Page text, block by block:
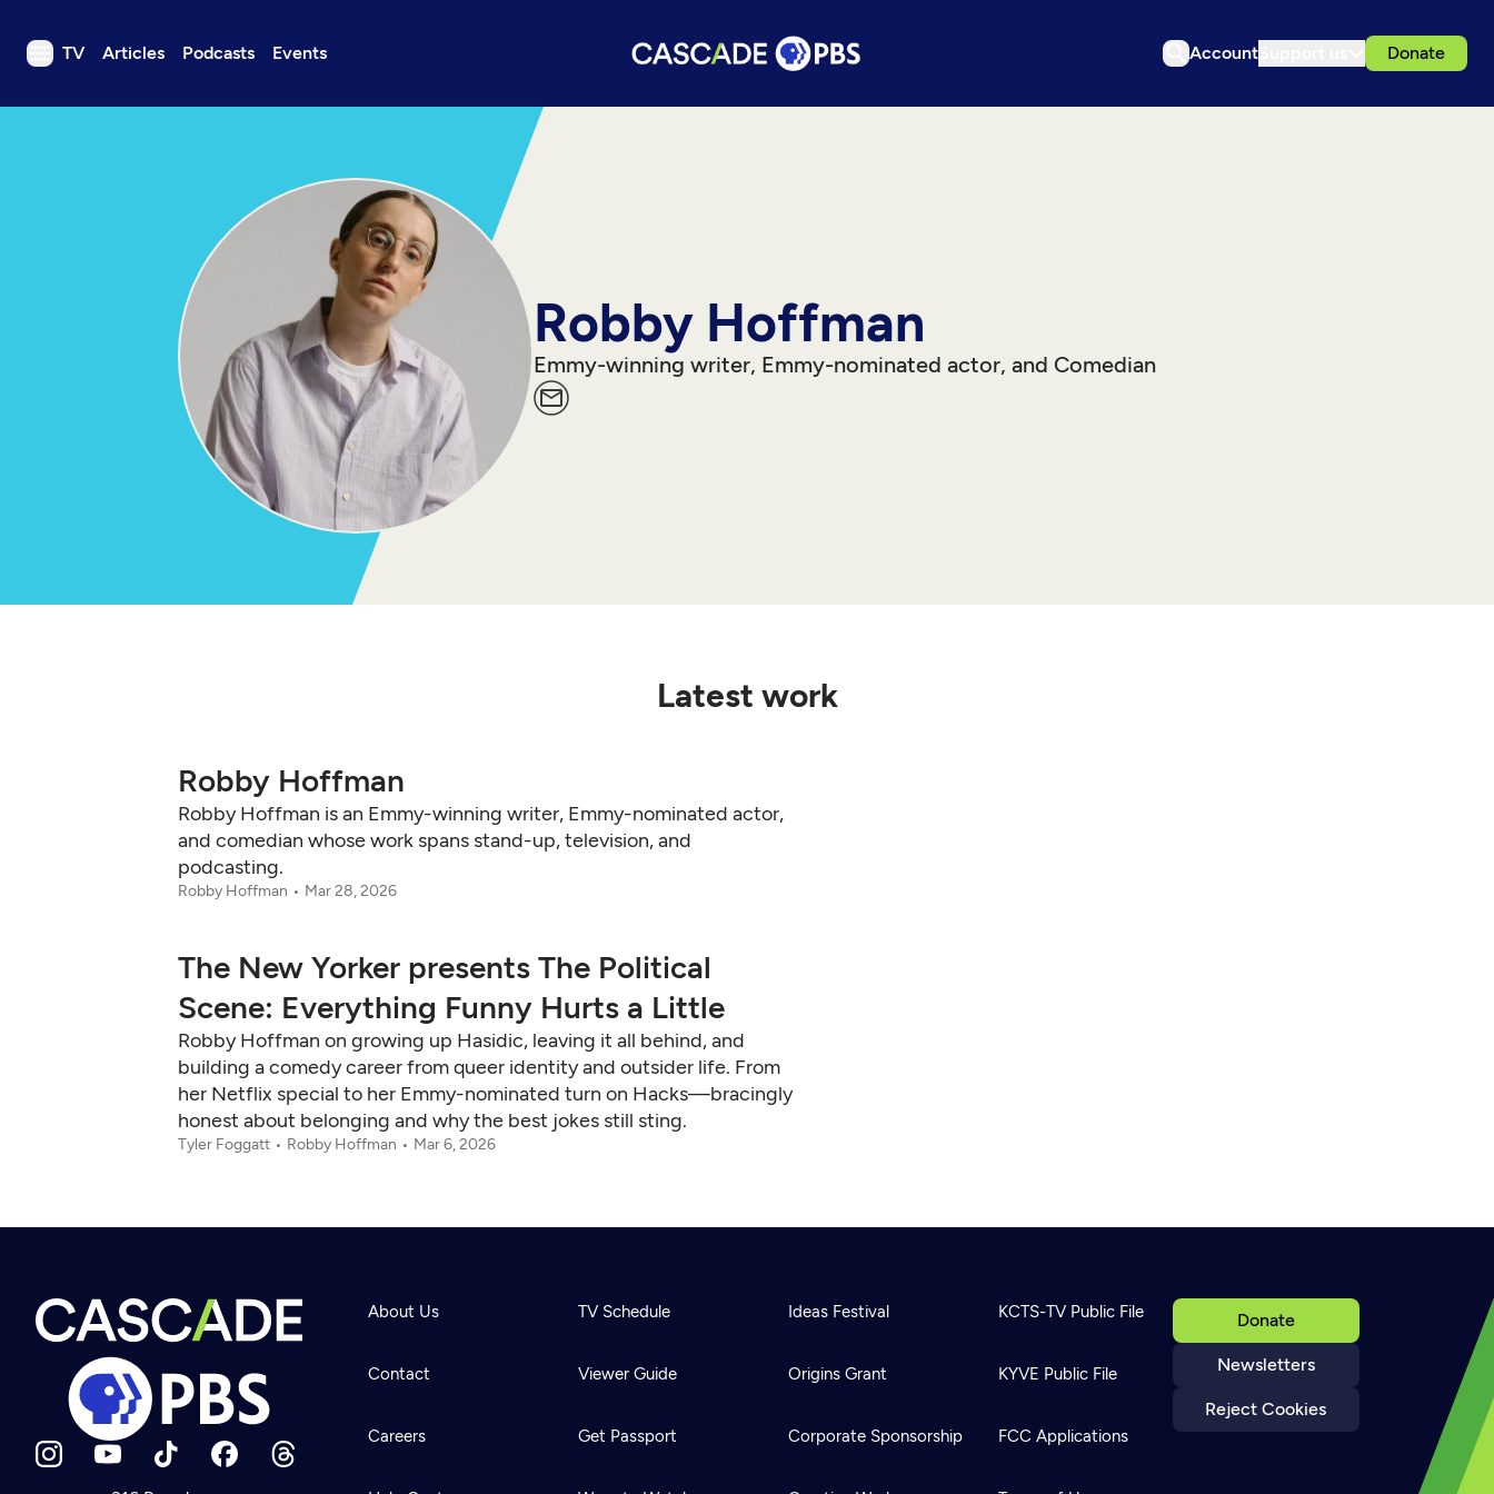
TV Articles Podcasts Events Account Donate
TV
Get Passport
Schedule
Support us
Download the App
Robby Hoffman
Emmy-winning writer, Emmy-nominated actor, and Comedian
Latest work
Robby Hoffman
Robby Hoffman is an Emmy-winning writer, Emmy-nominated actor,
and comedian whose work spans stand-up, television, and
podcasting.
Robby Hoffman Mar 28, 2026
The New Yorker presents The Political
Scene: Everything Funny Hurts a Little
Robby Hoffman on growing up Hasidic, leaving it all behind, and
building a comedy career from queer identity and outsider life. From
her Netflix special to her Emmy-nominated turn on Hacks—bracingly
honest about belonging and why the best jokes still sting.
Tyler Foggatt Robby Hoffman Mar 6, 2026
Donate
Newsletters
Reject Cookies
About Us
Contact
Careers
TV Schedule
Viewer Guide
Get Passport
Ideas Festival
Origins Grant
Corporate Sponsorship
KCTS-TV Public File
KYVE Public File
FCC Applications